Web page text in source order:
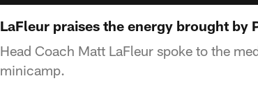
LaFleur praises the energy brought by
Head Coach Matt LaFleur spoke to the
minicamp.